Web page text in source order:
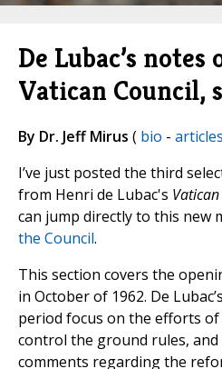
De Lubac’s notes
Vatican Council,
By Dr. Jeff Mirus ( bio - articles
I’ve just posted the third
from Henri de Lubac's
can jump directly to this new
the Council.
This section covers the
in October of 1962. De
period focus on the efforts
control the ground rules, and
comments regarding the